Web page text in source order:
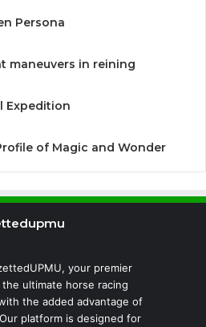
Persona
maneuvers in reining
Expedition
of Magic and Wonder
your premier
ultimate horse racing
the added advantage of
platform is designed for